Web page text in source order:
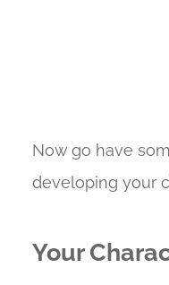
Now go have
developing your
Your